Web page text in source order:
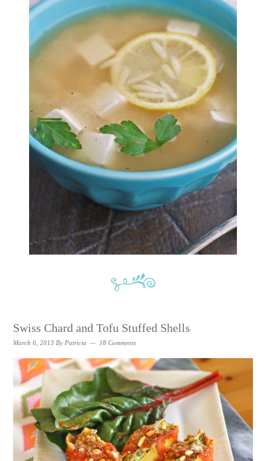
Swiss Chard and Tofu Stuffed Shells
March 6, 2013 By Patricia 18 Comments